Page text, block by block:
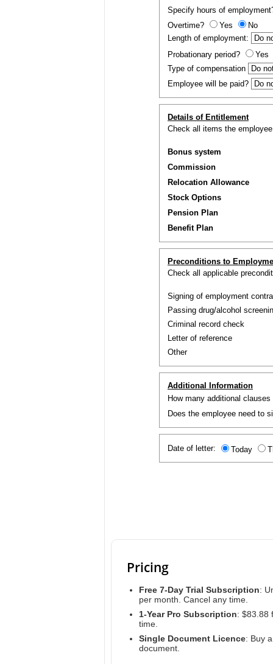
Specify hours of
Overtime?
Yes
No
Length of employment:
Probationary period?
Yes
Type of compensation
Employee will be paid?
Details of Entitlement
Check all items the
Bonus system
Commission
Relocation Allowance
Stock Options
Pension Plan
Benefit Plan
Preconditions to
Check all applicable
Signing of employment
Passing drug/alcohol
Criminal record check
Letter of reference
Other
Additional Information
How many additional
Does the employee need to
Date of letter: Today
Pricing
Free 7-Day Trial Subscription:
per month. Cancel any time.
1-Year Pro Subscription: $83.88
time.
Single Document Licence: Buy
document.